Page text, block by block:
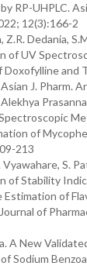
RP-UHPLC.
12(3):166-2
Dedania,
of UV
and
J. Pharm.
of
213
S.
of Stability
of
of
A New
Sodium